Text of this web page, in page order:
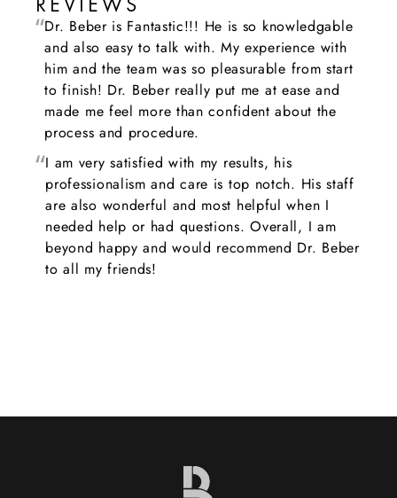
Dr. Beber is Fantastic!!! He is so knowledgable
and also easy to talk with. My experience with
him and the team was so pleasurable from start
to finish! Dr. Beber really put me at ease and
made me feel more than confident about the
process and procedure.
I am very satisfied with my results, his
professionalism and care is top notch. His staff
are also wonderful and most helpful when I
needed help or had questions. Overall, I am
beyond happy and would recommend Dr. Beber
to all my friends!